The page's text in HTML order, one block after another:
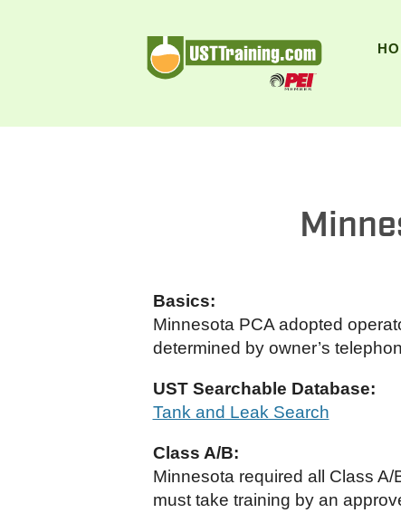
UST Training
Basics:
Minnesota PCA adopted
determined by owner’s
UST Searchable Database:
Tank and Leak Search
Class A/B:
Minnesota required all Class
must take training by an